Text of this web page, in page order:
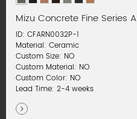
Mizu Concrete Fine Series A
ID: CFARN0032P-1
Material: Ceramic
Custom Size: NO
Custom Material: NO
Custom Color: NO
Lead Time: 2-4 weeks